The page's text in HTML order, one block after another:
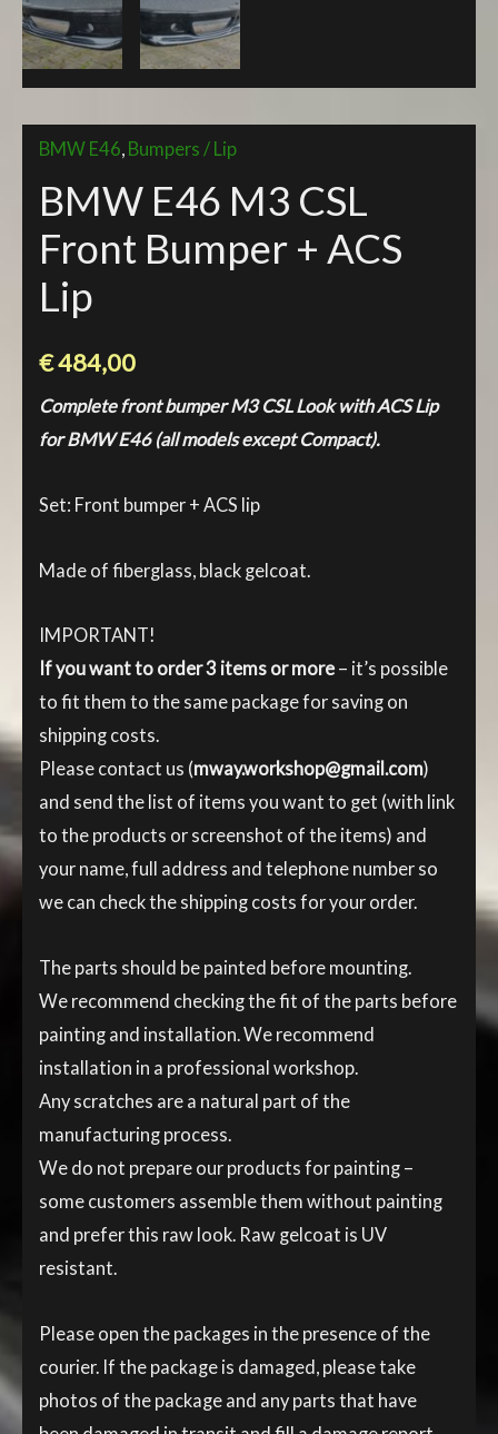
BMW E46, Bumpers / Lip
BMW E46 M3 CSL
Front Bumper + ACS
Lip
€484,00
Complete front bumper M3 CSL Look with ACS Lip
for BMW E46 (all models except Compact).
Set: Front bumper + ACS lip
Made of fiberglass, black gelcoat.
IMPORTANT!
If you want to order 3 items or more– it’s possible
to fit them to the same package for saving on
shipping costs.
Please contact us (mway.workshop@gmail.com)
and send the list of items you want to get (with link
to the products or screenshot of the items) and
your name, full address and telephone number so
we can check the shipping costs for your order.
The parts should be painted before mounting.
We recommend checking the fit of the parts before
painting and installation. We recommend
installation in a professional workshop.
Any scratches are a natural part of the
manufacturing process.
We do not prepare our products for painting –
some customers assemble them without painting
and prefer this raw look. Raw gelcoat is UV
resistant.
Please open the packages in the presence of the
courier. If the package is damaged, please take
photos of the package and any parts that have